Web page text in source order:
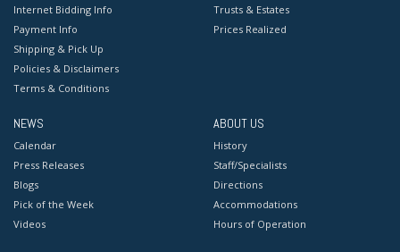
Internet Bidding Info
Payment Info
Shipping & Pick Up
Policies & Disclaimers
Terms & Conditions
Trusts & Estates
Prices Realized
NEWS
Calendar
Press Releases
Blogs
Pick of the Week
Videos
ABOUT US
History
Staff/Specialists
Directions
Accommodations
Hours of Operation